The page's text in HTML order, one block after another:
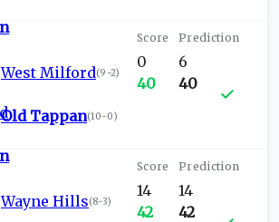
West Milford(9-2)
Old Tappan(10-0)
0
40
6
40
Wayne Hills(8-3)
14
42
14
42